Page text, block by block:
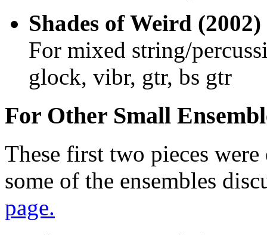
Shades of Weird
For mixed string/
glock, vibr, gtr, bs gtr
For Other Small
These first two pieces
some of the ensembles
page.